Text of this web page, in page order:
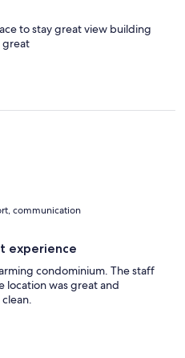
to stay great view building
great
communication
experience
condominium. The staff
location was great and